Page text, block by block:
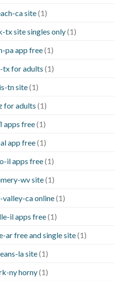
ca site(1)
tx site singles only(1)
pa app free(1)
tx for adults (1)
tn site(1)
for adults (1)
apps free(1)
app free(1)
il apps free(1)
wv site(1)
ca online(1)
il apps free(1)
ar free and single site(1)
la site(1)
ny horny(1)